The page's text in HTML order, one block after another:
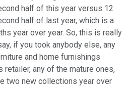
half of this year versus 12
half of last year, which is a
year over year. So, this is really
if you took anybody else, any
and home furnishings
any of the mature ones,
two new collections year over